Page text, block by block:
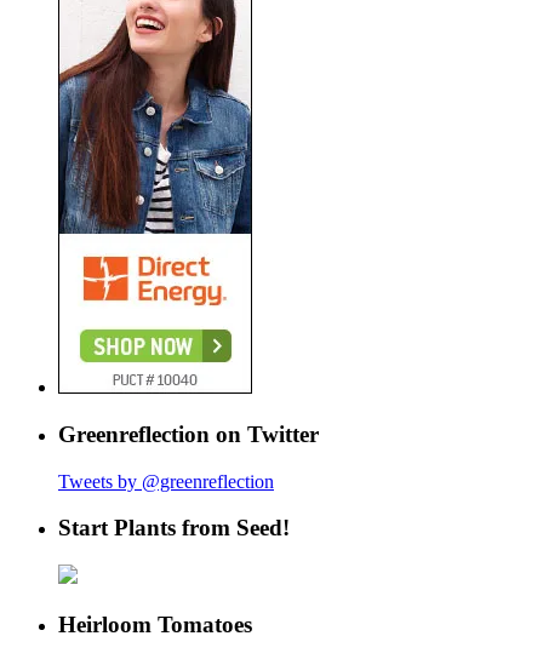
Greenreflection on Twitter
Tweets by @greenreflection
Start Plants from Seed!
Heirloom Tomatoes